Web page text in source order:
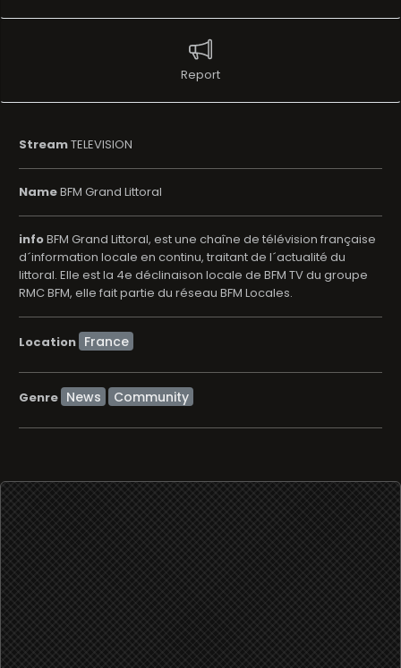
Report
StreamTELEVISION
NameBFM Grand Littoral
infoBFM Grand Littoral, est une chaîne de télévision française
d´information locale en continu, traitant de l´actualité du
littoral. Elle est la 4e déclinaison locale de BFM TV du groupe
RMC BFM, elle fait partie du réseau BFM Locales.
Location
Genre News Community